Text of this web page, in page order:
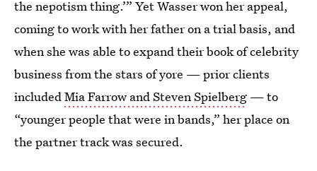
the nepotism thing.’” Yet Wasser won her appeal,
coming to work with her father on a trial basis, and
when she was able to expand their book of celebrity
business from the stars of yore — prior clients
includedMia Farrow and Steven Spielberg — to
“younger people that were in bands,” her place on
the partner track was secured.